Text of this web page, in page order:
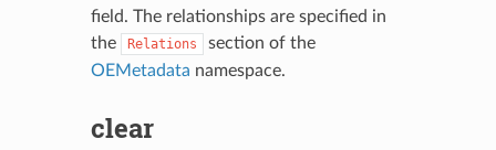
field. The relationships are specified in
the
Relations
section of the
OEMetadata namespace.
clear